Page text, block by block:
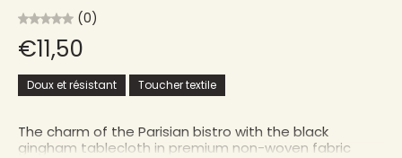
(0)
€11,50
Doux et résistant Toucher textile
The charm of the Parisian bistro with the black
gingham tablecloth in premium non-woven fabric